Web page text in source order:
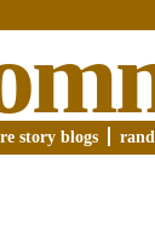
story blogs